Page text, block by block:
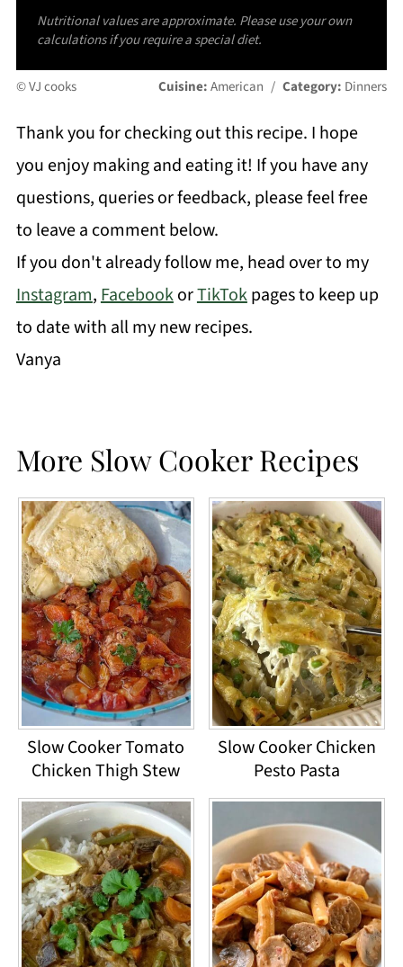
Nutritional values are approximate. Please use your own
calculations if you require a special diet.
© VJ cooks Cuisine:American / Category: Dinners
Thank you for checking out this recipe. I hope
you enjoy making and eating it! If you have any
questions, queries or feedback, please feel free
to leave a comment below.
If you don't already follow me, head over to my
Instagram, FacebookorTikTokpages to keep up
to date with all my new recipes.
Vanya
More Slow Cooker Recipes
Slow Cooker Tomato
Chicken Thigh Stew
Slow Cooker Chicken
Pesto Pasta